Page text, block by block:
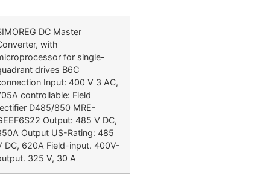
DC Master
with
for single-
drives B6C
Input: 400 V 3 AC,
controllable: Field
D485/850 MRE-
Output: 485 V DC,
Output US-Rating: 485
DC, 620A Field-input. 400V-
325 V, 30 A